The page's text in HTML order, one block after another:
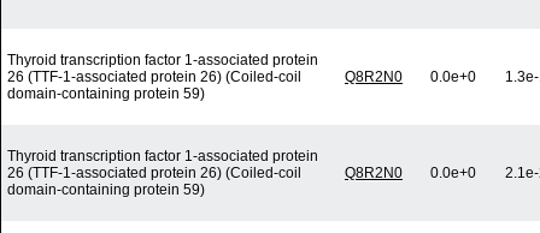
Thyroid transcription factor 1-associated protein
26 (TTF-1-associated protein 26) (Coiled-coil
domain-containing protein 59)
Q8R2N0 0.0e+0
Thyroid transcription factor 1-associated protein
26 (TTF-1-associated protein 26) (Coiled-coil
domain-containing protein 59)
Q8R2N0 0.0e+0